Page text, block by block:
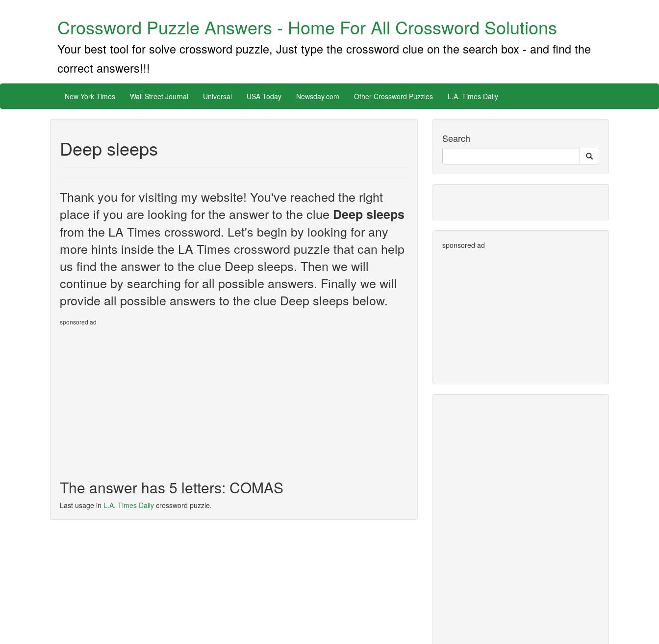
Crossword Puzzle Answers - Home For All Crossword Solutions
Your best tool for solve crossword puzzle, Just type the crossword clue on the search box - and find the
correct answers!!!
New York Times Wall Street Journal Universal USA Today Newsday.com Other Crossword Puzzles L.A. Times Daily
Deep sleeps
Thank you for visiting my website! You've reached the right
place if you are looking for the answer to the clue Deep sleeps
from the LA Times crossword. Let's begin by looking for any
more hints inside the LA Times crossword puzzle that can help
us find the answer to the clue Deep sleeps. Then we will
continue by searching for all possible answers. Finally we will
provide all possible answers to the clue Deep sleeps below.
sponsored ad
The answer has 5 letters: COMAS
Last usage in L.A. Times Daily crossword puzzle.
Search
sponsored ad